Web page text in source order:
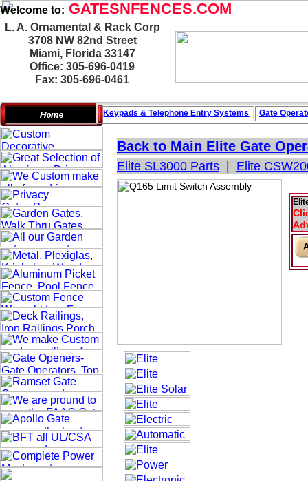
Welcome to: GATESNFENCES.COM
Back to Main Elite Gate
Elite SL3000 Parts Elite
L. A. Ornamental & Rack Corp
3708 NW 82nd Street
Miami, Florida 33147
Office: 305-696-0419
Fax: 305-696-0461
Keypads & Telephone Entry Systems Gate